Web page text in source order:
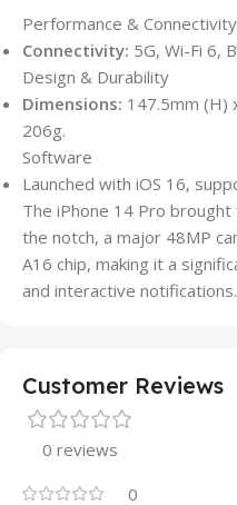
Performance & Connectivity
Connectivity: 5G, Wi-Fi 6,
Design & Durability
Dimensions: 147.5mm (H)
206g.
Software
Launched with iOS 16,
The iPhone 14 Pro
the notch, a major 48MP
A16 chip, making it a
and interactive notifications.
Customer Reviews
0 reviews
0